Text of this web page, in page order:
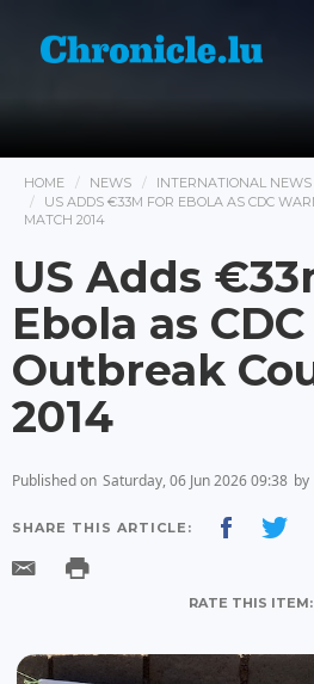
HOME NEWS
INTERNATIONAL NEWS
US ADDS €33M FOR EBOLA AS CDC
MATCH 2014
US Adds
Ebola as
Outbreak
2014
Published on Saturday, 06 Jun 2026 09:38 by
SHARE THIS ARTICLE:
RATE THIS ITEM: